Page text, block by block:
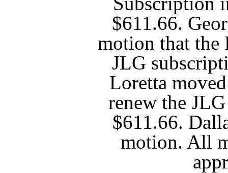
$611.66.
motion that the
JLG
Loretta
renew the
$611.66.
motion. All